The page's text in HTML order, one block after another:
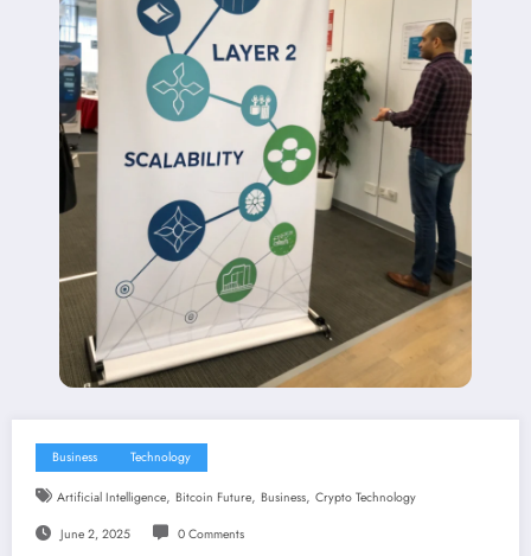
Business Technology
Artificial Intelligence, Bitcoin Future, Business, Crypto Technology
June 2, 2025 0 Comments